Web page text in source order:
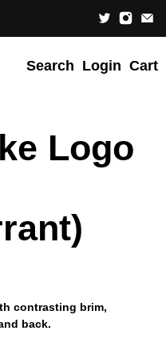
Search Login Cart
Logo
contrasting brim,
back.